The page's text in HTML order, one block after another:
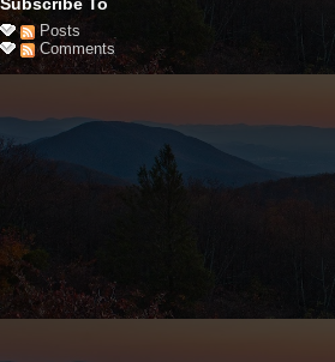
Posts
Comments